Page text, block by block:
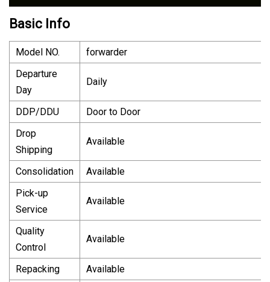
Basic Info
Model NO.
forwarder
Departure
Day
Daily
DDP/DDU
Door to Door
Drop
Shipping
Available
Consolidation
Available
Pick-up
Service
Available
Quality
Control
Available
Repacking
Available